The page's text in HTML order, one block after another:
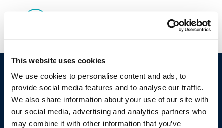
This website uses cookies
We use cookies to personalise content and ads, to
provide social media features and to analyse our traffic.
We also share information about your use of our site with
our social media, advertising and analytics partners who
may combine it with other information that you’ve
©CONCAWE 2026 – DISCLAIMER
PRIVACY POLICY
COOKIES POLICY
TERMS OF USE
PRIVACY CENTRE
COMPETITION LAW POLICY GUIDELINES
CONTACT US